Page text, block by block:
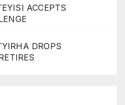
ACCEPTS
DROPS